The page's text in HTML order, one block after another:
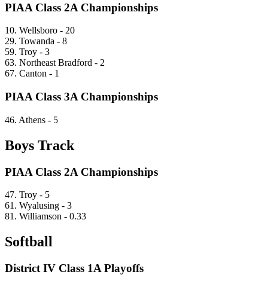
PIAA Class 2A Championships
10. Wellsboro - 20
29. Towanda - 8
59. Troy - 3
63. Northeast Bradford - 2
67. Canton - 1
PIAA Class 3A Championships
46. Athens - 5
Boys Track
PIAA Class 2A Championships
47. Troy - 5
61. Wyalusing - 3
81. Williamson - 0.33
Softball
District IV Class 1A Playoffs